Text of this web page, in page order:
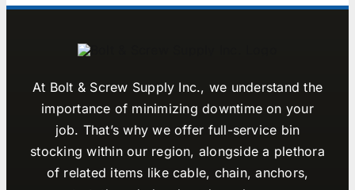
At Bolt & Screw Supply Inc., we understand the
importance of minimizing downtime on your
job. That’s why we offer full-service bin
stocking within our region, alongside a plethora
of related items like cable, chain, anchors,